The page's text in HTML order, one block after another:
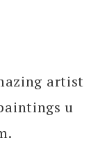
artist
u
for all the
rooms
I’m just